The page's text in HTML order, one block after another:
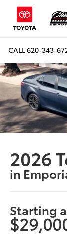
CALL620-343-
2026
in
Starting